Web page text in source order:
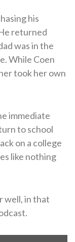
his
returned
was in the
While Coen
took her own
immediate
to school
on a college
like nothing
well, in that